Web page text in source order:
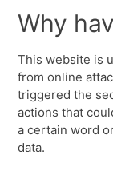
Why
This website is
from online
triggered the
actions that
a certain word
data.